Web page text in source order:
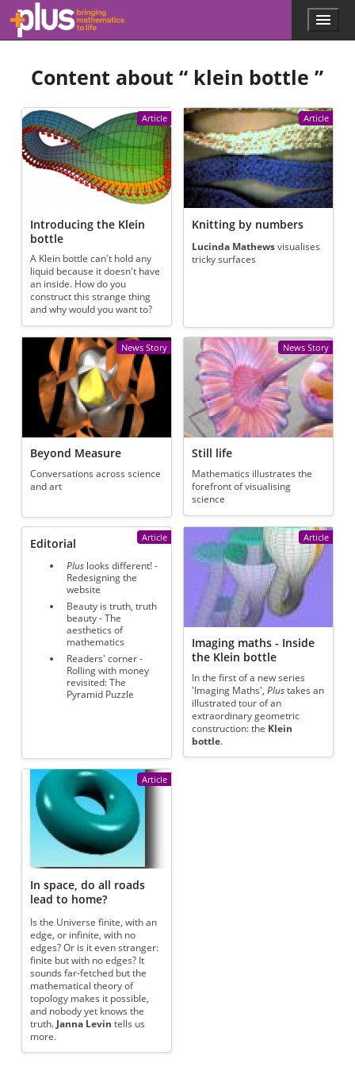
Skip to main content
l
s
.
a
t
h
s
.
o
r
g
Menu
Content about “ klein bottle ”
Article
Introducing the Klein
bottle
A Klein bottle can't hold any
liquid because it doesn't have
an inside. How do you
construct this strange thing
and why would you want to?
Article
Knitting by numbers
Lucinda Mathews visualises
tricky surfaces
News Story
Beyond Measure
Conversations across science
and art
News Story
Still life
Mathematics illustrates the
forefront of visualising
science
Article
Editorial
Plus looks different! -
Redesigning the
website
Beauty is truth, truth
beauty - The
aesthetics of
mathematics
Readers' corner -
Rolling with money
revisited: The
Pyramid Puzzle
Article
Imaging maths - Inside
the Klein bottle
In the first of a new series
'Imaging Maths',Plus takes an
illustrated tour of an
extraordinary geometric
construction: the Klein
bottle.
Article
In space, do all roads
lead to home?
Is the Universe finite, with an
edge, or infinite, with no
edges? Or is it even stranger:
finite but with no edges? It
sounds far-fetched but the
mathematical theory of
topology makes it possible,
and nobody yet knows the
truth. Janna Levin tells us
more.